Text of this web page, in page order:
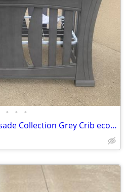
• • •
Baby Appleseed The Palisade Collection Grey Crib eco-friendly, GREENGUARD Gold C